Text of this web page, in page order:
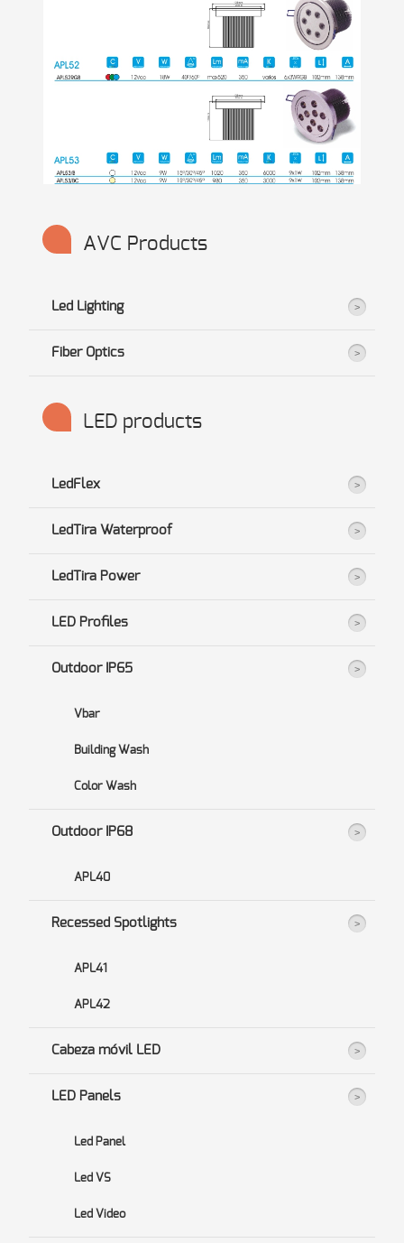
AVC Products
Led Lighting
Fiber Optics
LED products
LedFlex
LedTira Waterproof
LedTira Power
LED Profiles
Outdoor IP65
Vbar
Building Wash
Color Wash
Outdoor IP68
APL40
Recessed Spotlights
APL41
APL42
Cabeza móvil LED
LED Panels
Led Panel
Led VS
Led Video